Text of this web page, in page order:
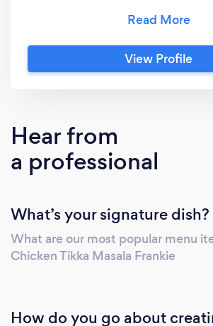
to savor.
View Profile
Hear from
a professional
What’s your signature dish?
What are our most popular menu
Chicken Tikka Masala Frankie
How do you go about